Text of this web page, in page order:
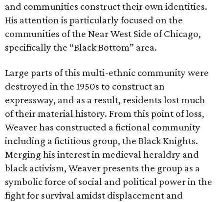
and communities construct their own identities.
His attention is particularly focused on the
communities of the Near West Side of Chicago,
specifically the “Black Bottom” area.
Large parts of this multi-ethnic community were
destroyed in the 1950s to construct an
expressway, and as a result, residents lost much
of their material history. From this point of loss,
Weaver has constructed a fictional community
including a fictitious group, the Black Knights.
Merging his interest in medieval heraldry and
black activism, Weaver presents the group as a
symbolic force of social and political power in the
fight for survival amidst displacement and